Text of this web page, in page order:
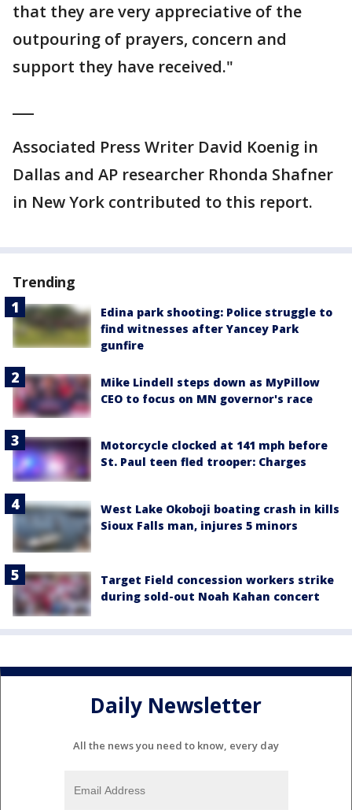
that they are very appreciative of the
outpouring of prayers, concern and
support they have received."
Associated Press Writer David Koenig in
Dallas and AP researcher Rhonda Shafner
in New York contributed to this report.
Trending
Edina park shooting: Police struggle to
find witnesses after Yancey Park
gunfire
Mike Lindell steps down as MyPillow
CEO to focus on MN governor's race
Motorcycle clocked at 141 mph before
St. Paul teen fled trooper: Charges
West Lake Okoboji boating crash in kills
Sioux Falls man, injures 5 minors
Target Field concession workers strike
during sold-out Noah Kahan concert
Daily Newsletter
All the news you need to know, every day